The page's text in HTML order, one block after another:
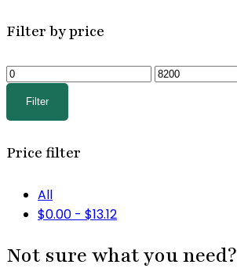
Filter by price
Min
price
Max
Filter
Price filter
All
$0.00 - $13.12
Not sure what you need?